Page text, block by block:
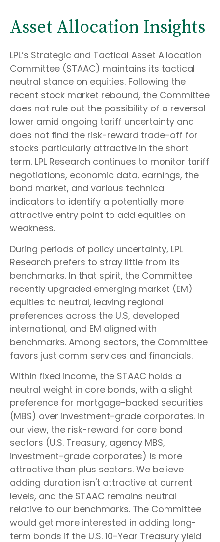
Asset Allocation Insights
LPL’s Strategic and Tactical Asset Allocation
Committee (STAAC) maintains its tactical
neutral stance on equities. Following the
recent stock market rebound, the Committee
does not rule out the possibility of a reversal
lower amid ongoing tariff uncertainty and
does not find the risk-reward trade-off for
stocks particularly attractive in the short
term. LPL Research continues to monitor tariff
negotiations, economic data, earnings, the
bond market, and various technical
indicators to identify a potentially more
attractive entry point to add equities on
weakness.
During periods of policy uncertainty, LPL
Research prefers to stray little from its
benchmarks. In that spirit, the Committee
recently upgraded emerging market (EM)
equities to neutral, leaving regional
preferences across the U.S, developed
international, and EM aligned with
benchmarks. Among sectors, the Committee
favors just comm services and financials.
Within fixed income, the STAAC holds a
neutral weight in core bonds, with a slight
preference for mortgage-backed securities
(MBS) over investment-grade corporates. In
our view, the risk-reward for core bond
sectors (U.S. Treasury, agency MBS,
investment-grade corporates) is more
attractive than plus sectors. We believe
adding duration isn't attractive at current
levels, and the STAAC remains neutral
relative to our benchmarks. The Committee
would get more interested in adding long-
term bonds if the U.S. 10-Year Treasury yield